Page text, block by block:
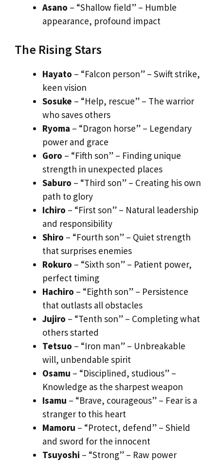
Asano – “Shallow field” – Humble
appearance, profound impact
The Rising Stars
Hayato – “Falcon person” – Swift strike,
keen vision
Sosuke – “Help, rescue” – The warrior
who saves others
Ryoma – “Dragon horse” – Legendary
power and grace
Goro – “Fifth son” – Finding unique
strength in unexpected places
Saburo – “Third son” – Creating his own
path to glory
Ichiro – “First son” – Natural leadership
and responsibility
Shiro – “Fourth son” – Quiet strength
that surprises enemies
Rokuro – “Sixth son” – Patient power,
perfect timing
Hachiro – “Eighth son” – Persistence
that outlasts all obstacles
Jujiro – “Tenth son” – Completing what
others started
Tetsuo – “Iron man” – Unbreakable
will, unbendable spirit
Osamu – “Disciplined, studious” –
Knowledge as the sharpest weapon
Isamu – “Brave, courageous” – Fear is a
stranger to this heart
Mamoru – “Protect, defend” – Shield
and sword for the innocent
Tsuyoshi – “Strong” – Raw power